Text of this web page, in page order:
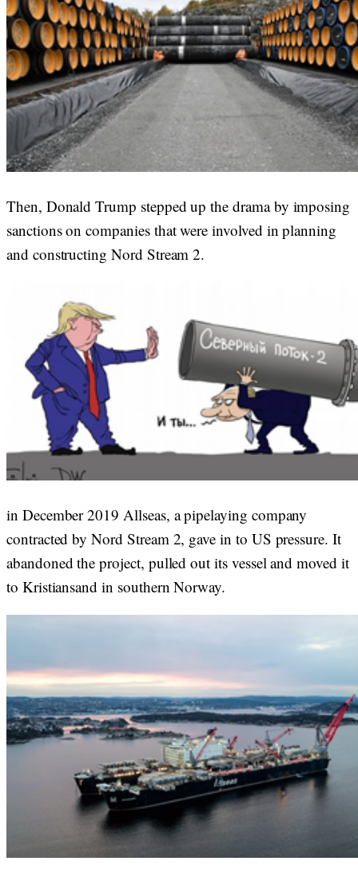
Then, Donald Trump stepped up the drama by imposing
sanctions on companies that were involved in planning
and constructing Nord Stream 2.
in December 2019 Allseas, a pipelaying company
contracted by Nord Stream 2, gave in to US pressure. It
abandoned the project, pulled out its vessel and moved it
to Kristiansand in southern Norway.